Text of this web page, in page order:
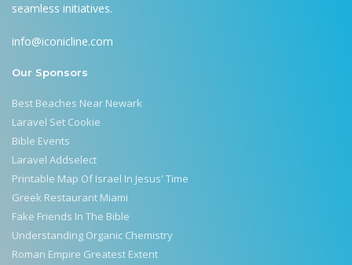
seamless initiatives.
info@iconicline.com
Our Sponsors
Best Beaches Near Newark
Laravel Set Cookie
Bible Events
Laravel Addselect
Printable Map Of Israel In Jesus' Time
Greek Restaurant Miami
Fake Friends In The Bible
Understanding Organic Chemistry
Roman Empire Greatest Extent